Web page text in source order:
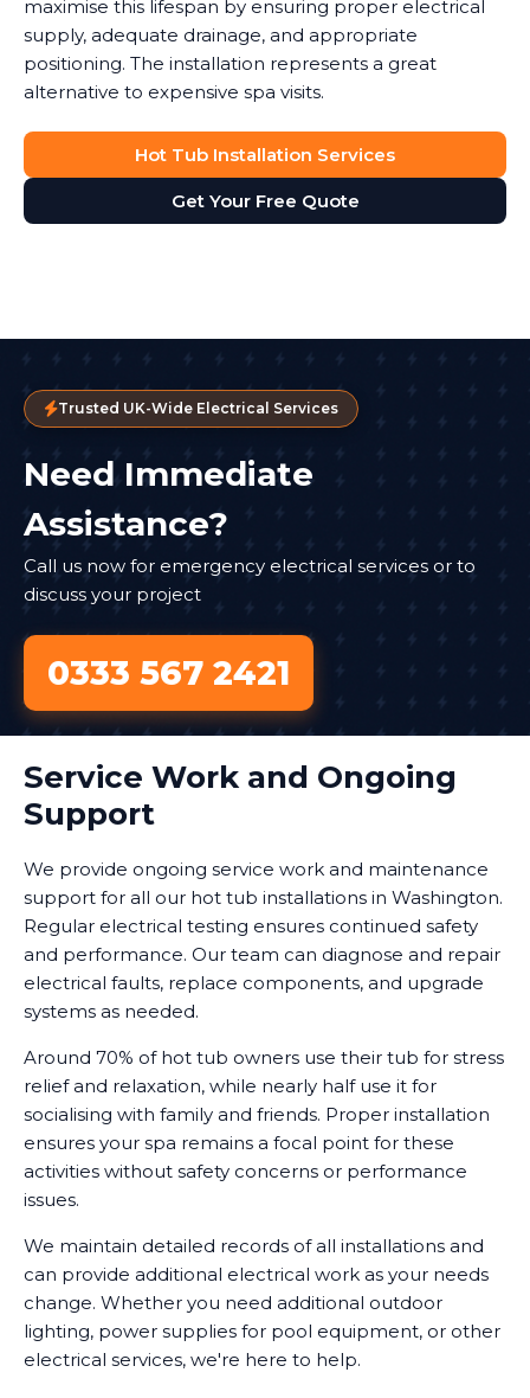
maximise this lifespan by ensuring proper electrical
supply, adequate drainage, and appropriate
positioning. The installation represents a great
alternative to expensive spa visits.
Hot Tub Installation Services
Get Your Free Quote
Trusted UK-Wide Electrical Services
Need Immediate
Assistance?
Call us now for emergency electrical services or to
discuss your project
0333 567 2421
Service Work and Ongoing
Support
We provide ongoing service work and maintenance
support for all our hot tub installations in Washington.
Regular electrical testing ensures continued safety
and performance. Our team can diagnose and repair
electrical faults, replace components, and upgrade
systems as needed.
Around 70% of hot tub owners use their tub for stress
relief and relaxation, while nearly half use it for
socialising with family and friends. Proper installation
ensures your spa remains a focal point for these
activities without safety concerns or performance
issues.
We maintain detailed records of all installations and
can provide additional electrical work as your needs
change. Whether you need additional outdoor
lighting, power supplies for pool equipment, or other
electrical services, we're here to help.